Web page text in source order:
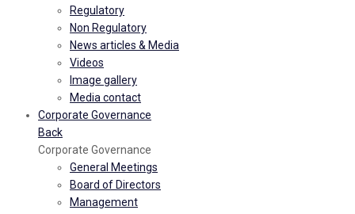
Regulatory
Non Regulatory
News articles & Media
Videos
Image gallery
Media contact
Corporate Governance
Back
Corporate Governance
General Meetings
Board of Directors
Management